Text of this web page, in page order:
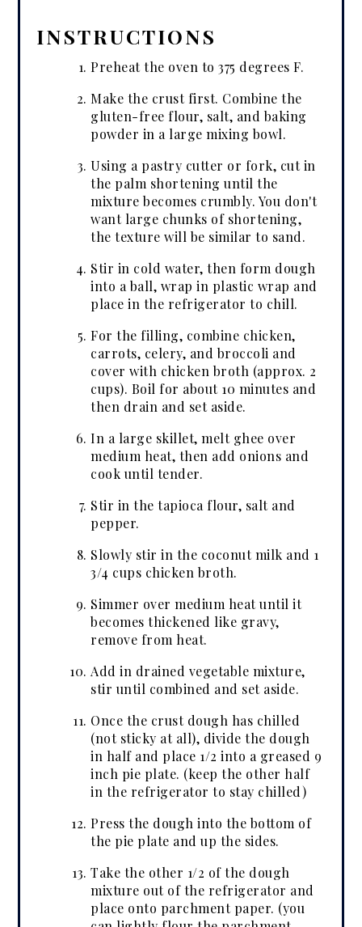
INSTRUCTIONS
Preheat the oven to 375 degrees F.
Make the crust first. Combine the
gluten-free flour, salt, and baking
powder in a large mixing bowl.
Using a pastry cutter or fork, cut in
the palm shortening until the
mixture becomes crumbly. You don't
want large chunks of shortening,
the texture will be similar to sand.
Stir in cold water, then form dough
into a ball, wrap in plastic wrap and
place in the refrigerator to chill.
For the filling, combine chicken,
carrots, celery, and broccoli and
cover with chicken broth (approx. 2
cups). Boil for about 10 minutes and
then drain and set aside.
In a large skillet, melt ghee over
medium heat, then add onions and
cook until tender.
Stir in the tapioca flour, salt and
pepper.
Slowly stir in the coconut milk and 1
3/4 cups chicken broth.
Simmer over medium heat until it
becomes thickened like gravy,
remove from heat.
Add in drained vegetable mixture,
stir until combined and set aside.
Once the crust dough has chilled
(not sticky at all), divide the dough
in half and place 1/2 into a greased 9
inch pie plate. (keep the other half
in the refrigerator to stay chilled)
Press the dough into the bottom of
the pie plate and up the sides.
Take the other 1/2 of the dough
mixture out of the refrigerator and
place onto parchment paper. (you